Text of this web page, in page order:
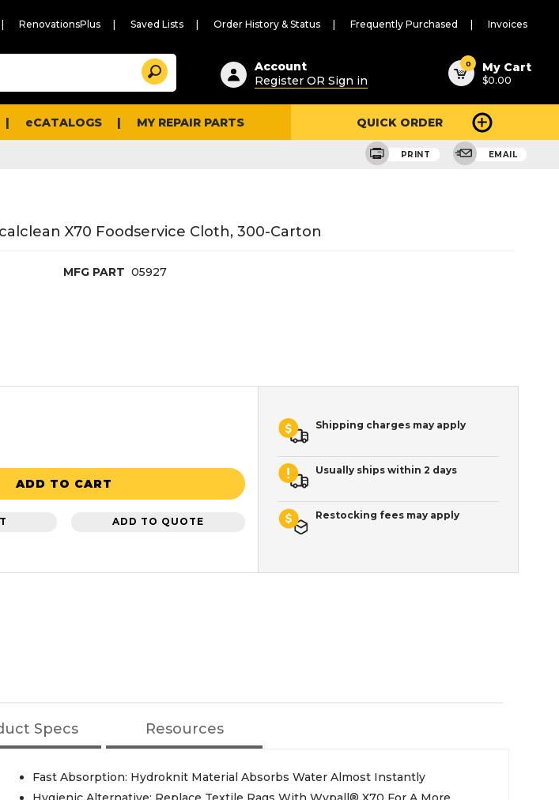
RenovationsPlus Saved Lists Order History & Status Frequently Purchased Invoices
Suggested
content
and
search
history
Search
Account
Register OR Sign in
0 My Cart
$0.00
eCATALOGS MY REPAIR PARTS QUICK ORDER
PRINT EMAIL
X70 Foodservice Cloth, 300-Carton
MFG PART 05927
ADD TO CART
ADD TO QUOTE
Shipping charges may apply
Usually ships within 2 days
Restocking fees may apply
Specs Resources
Fast Absorption: Hydroknit Material Absorbs Water Almost Instantly